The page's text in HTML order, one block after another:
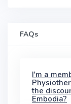
FAQs
I'm a
the
Embodia?